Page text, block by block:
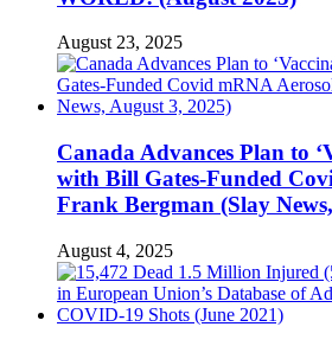
August 23, 2025
Canada Advances Plan to
with Bill Gates-Funded
Frank Bergman (Slay
August 4, 2025